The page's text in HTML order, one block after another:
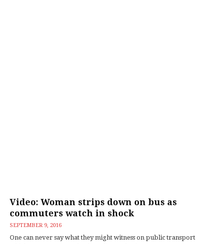
Video: Woman strips down on bus as
commuters watch in shock
SEPTEMBER 9, 2016
One can never say what they might witness on public transport